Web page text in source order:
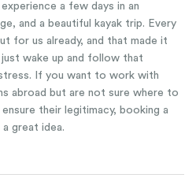
a few days in an
and a beautiful kayak trip. Every
for us already, and that made it
wake up and follow that
If you want to work with
abroad but are not sure where to
their legitimacy, booking a
great idea.